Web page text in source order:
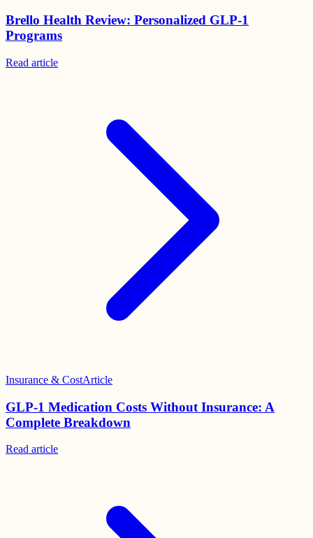
Brello Health Review: Personalized GLP-1
Programs
Read article
Insurance & CostArticle
GLP-1 Medication Costs Without Insurance: A
Complete Breakdown
Read article